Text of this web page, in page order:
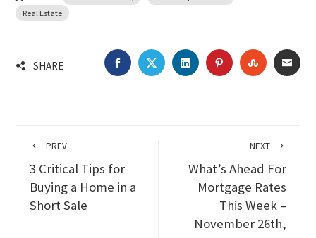
Real Estate
SHARE FACEBOOKTWITTERLINKEDINPINTEREST
PREV
3 Critical Tips for
Buying a Home in a
Short Sale
NEXT
What’s Ahead For
Mortgage Rates
This Week –
November 26th,